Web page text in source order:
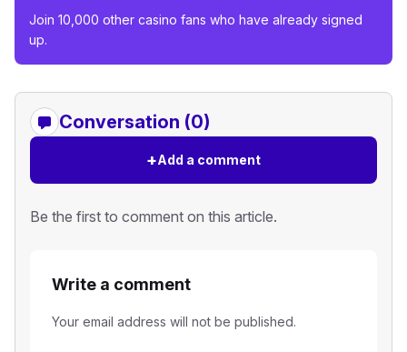
Join 10,000 other casino fans who have already signed
up.
Conversation (0)
+Add a comment
Be the first to comment on this article.
Write a comment
Your email address will not be published.